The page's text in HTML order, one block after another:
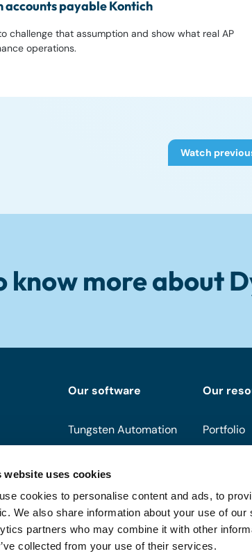
website uses cookies
cookies to personalise content and ads, to
We also share information about your use of
partners who may combine it with other
collected from your use of their services.
accounts payable Kontich
challenge that assumption and show what real AP
operations.
Watch
know more about
Our software
Tungsten Automation
Routty
Our
Portfolio
On
Blog